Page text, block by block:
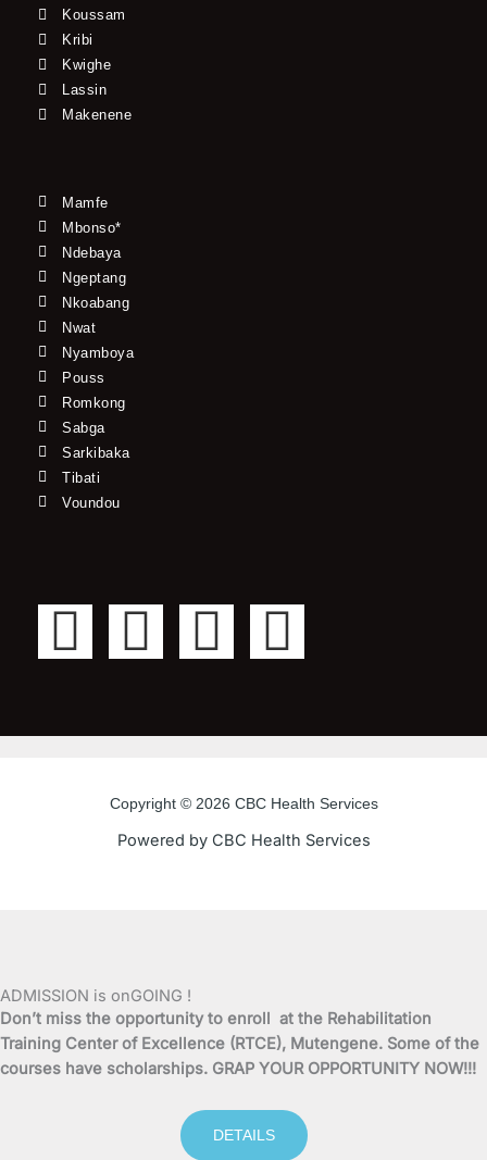
Koussam
Kribi
Kwighe
Lassin
Makenene
Mamfe
Mbonso*
Ndebaya
Ngeptang
Nkoabang
Nwat
Nyamboya
Pouss
Romkong
Sabga
Sarkibaka
Tibati
Voundou
F
c
k
-
T
i
t
t
Y
u
t
u
I
s
t
a
a
m
Copyright © 2026 CBC Health Services
Powered by CBC Health Services
ADMISSION is onGOING !
Don’t miss the opportunity to enroll at the Rehabilitation
Training Center of Excellence (RTCE), Mutengene. Some of the
courses have scholarships. GRAP YOUR OPPORTUNITY NOW!!!
DETAILS